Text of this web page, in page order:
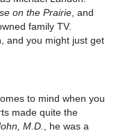
on the Prairie , and
family TV.
and you might just get
to mind when you
made quite the
M.D.
, he was a